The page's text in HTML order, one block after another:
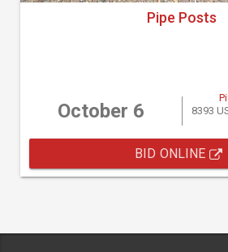
Pipe Posts
October 6
8393
BID ONLINE